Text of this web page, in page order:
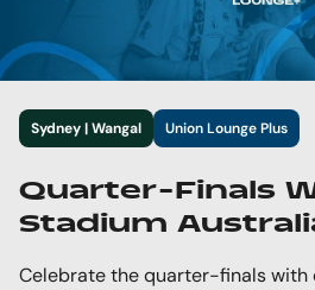
Sydney | Wangal Union Lounge Plus
Quarter-Finals
Stadium
Celebrate the quarter-finals with